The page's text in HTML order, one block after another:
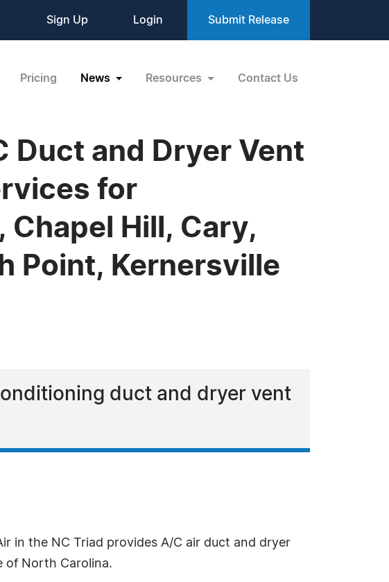
Sign Up Login Submit Release
Pricing News Resources Contact Us
Duct and Dryer Vent
for
Chapel Hill, Cary,
Point, Kernersville
duct and dryer vent
in the NC Triad provides A/C air duct and dryer
of North Carolina.